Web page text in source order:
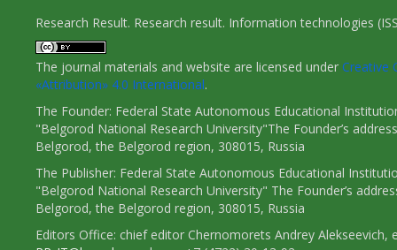
Research Result. Research result. Information technologies
The journal materials and website are licensed under Creative
«Attribution» 4.0 International.
The Founder: Federal State Autonomous Educational
"Belgorod National Research University"The Founder’s
Belgorod, the Belgorod region, 308015, Russia
The Publisher: Federal State Autonomous Educational
"Belgorod National Research University" The Founder’s
Belgorod, the Belgorod region, 308015, Russia
Editors Office: chief editor Chernomorets Andrey Alekseevich,